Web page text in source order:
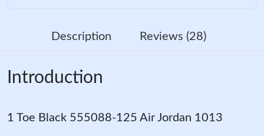
Description Reviews (28)
Introduction
1 Toe Black 555088-125 Air Jordan 1013